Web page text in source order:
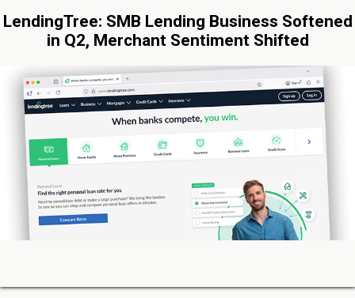
LendingTree: SMB Lending Business Softened
in Q2, Merchant Sentiment Shifted